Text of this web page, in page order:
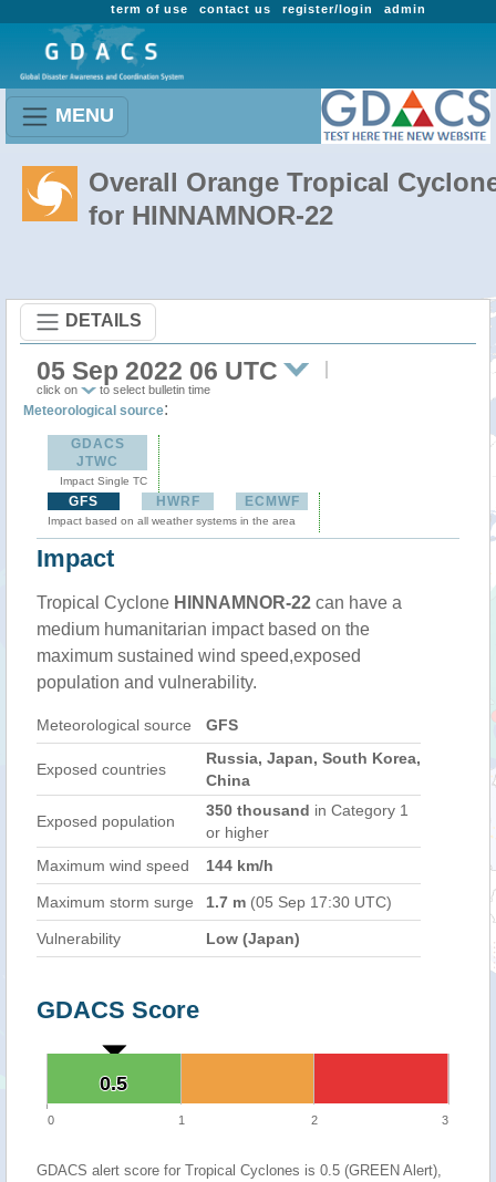
admin
register/login
contact us
term of use
MENU
Overall Orange Tropical
for HINNAMNOR-22
DETAILS
05 Sep 2022 06 UTC
click on to select bulletin time
Meteorological source:
GDACS
JTWC
Impact Single TC
GFS HWRF ECMWF
Impact based on all weather systems in the area
Impact
Tropical Cyclone HINNAMNOR-22 can have a
medium humanitarian impact based on the
maximum sustained wind speed,exposed
population and vulnerability.
Meteorological source GFS
Exposed countries
Russia, Japan, South Korea,
China
Exposed population
350 thousand in Category 1
or higher
Maximum wind speed
144 km/h
Maximum storm surge 1.7 m (05 Sep 17:30 UTC)
Vulnerability Low (Japan)
GDACS Score
0.5
0.5
0 1 2 3
GDACS alert score for Tropical Cyclones is 0.5 (GREEN Alert),